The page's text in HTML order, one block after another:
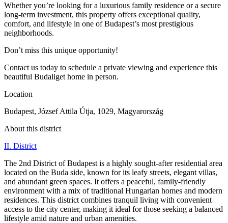
Whether you’re looking for a luxurious family residence or a secure
long-term investment, this property offers exceptional quality,
comfort, and lifestyle in one of Budapest’s most prestigious
neighborhoods.
Don’t miss this unique opportunity!
Contact us today to schedule a private viewing and experience this
beautiful Budaliget home in person.
Location
Budapest, József Attila Útja, 1029, Magyarország
About this district
II. District
The 2nd District of Budapest is a highly sought-after residential area
located on the Buda side, known for its leafy streets, elegant villas,
and abundant green spaces. It offers a peaceful, family-friendly
environment with a mix of traditional Hungarian homes and modern
residences. This district combines tranquil living with convenient
access to the city center, making it ideal for those seeking a balanced
lifestyle amid nature and urban amenities.